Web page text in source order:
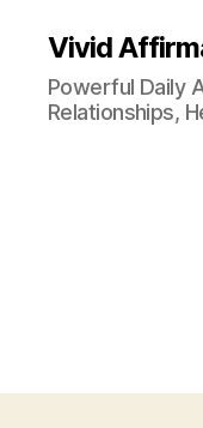
Vivid
Powerful Daily
Relationships,